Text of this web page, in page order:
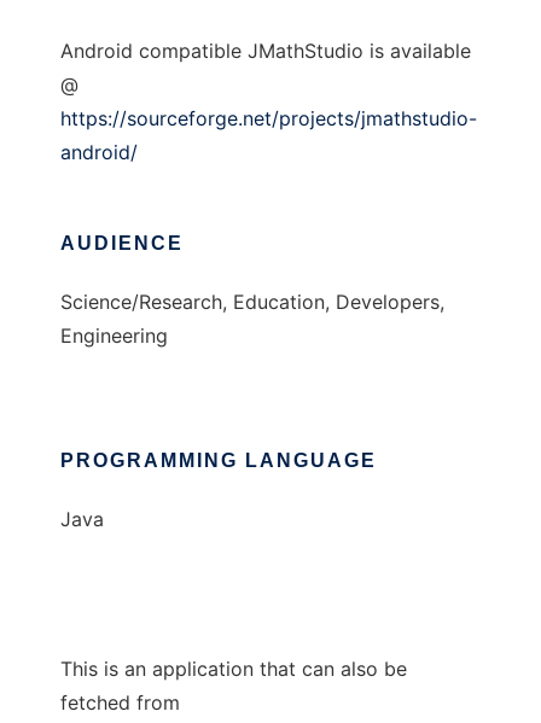
Android compatible JMathStudio is available
@
https://sourceforge.net/projects/jmathstudio-
android/
AUDIENCE
Science/Research, Education, Developers,
Engineering
PROGRAMMING LANGUAGE
Java
This is an application that can also be
fetched from